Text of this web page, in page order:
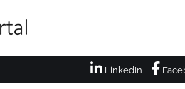
LinkedIn